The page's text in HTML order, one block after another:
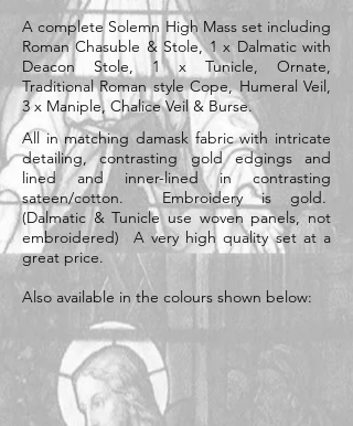
A complete Solemn High Mass set including
Roman Chasuble & Stole, 1 x Dalmatic with
Deacon Stole, 1 x Tunicle, Ornate,
Traditional Roman style Cope, Humeral Veil,
3 x Maniple, Chalice Veil & Burse.
All in matching damask fabric with intricate
detailing, contrasting gold edgings and
lined and inner-lined in contrasting
sateen/cotton. Embroidery is gold.
(Dalmatic & Tunicle use woven panels, not
embroidered) A very high quality set at a
great price.
Also available in the colours shown below: